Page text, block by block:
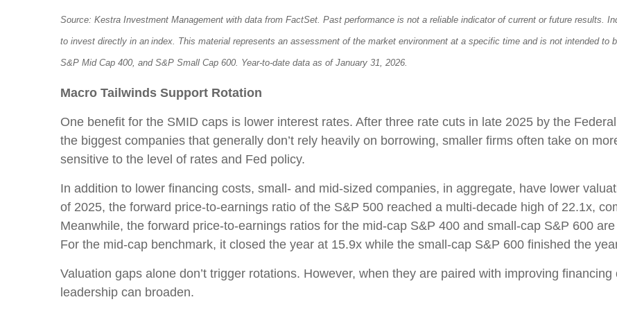
Source: Kestra Investment Management with data from FactSet. Past performance is not a reliable indicator of current or future results.
to invest directly in an index. This material represents an assessment of the market environment at a specific time and is not intended to
S&P Mid Cap 400, and S&P Small Cap 600. Year-to-date data as of January 31, 2026.
Macro Tailwinds Support Rotation
One benefit for the SMID caps is lower interest rates. After three rate cuts in late 2025 by the
the biggest companies that generally don’t rely heavily on borrowing, smaller firms often take on
sensitive to the level of rates and Fed policy.
In addition to lower financing costs, small- and mid-sized companies, in aggregate, have lower
of 2025, the forward price-to-earnings ratio of the S&P 500 reached a multi-decade high of 22.1x,
Meanwhile, the forward price-to-earnings ratios for the mid-cap S&P 400 and small-cap S&P 600
For the mid-cap benchmark, it closed the year at 15.9x while the small-cap S&P 600 finished the
Valuation gaps alone don’t trigger rotations. However, when they are paired with improving
leadership can broaden.